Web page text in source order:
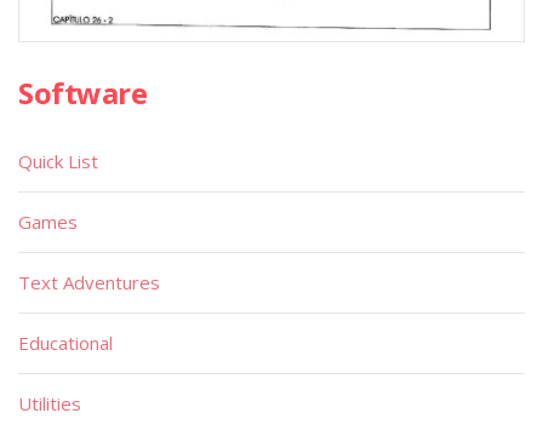
Software
Quick List
Games
Text Adventures
Educational
Utilities